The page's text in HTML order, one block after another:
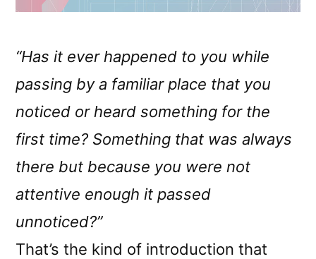
“Has it ever happened to you while
passing by a familiar place that you
noticed or heard something for the
first time? Something that was always
there but because you were not
attentive enough it passed
unnoticed?”
That’s the kind of introduction that